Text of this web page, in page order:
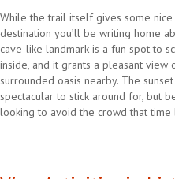
While the trail itself gives some nice
destination you’ll be writing home
cave-like landmark is a fun spot to
inside, and it grants a pleasant view
surrounded oasis nearby. The
spectacular to stick around for, but
looking to avoid the crowd that time